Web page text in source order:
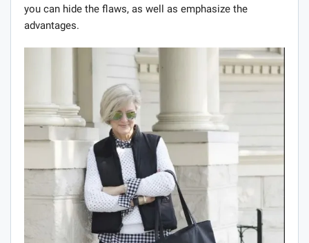
you can hide the flaws, as well as emphasize the
advantages.